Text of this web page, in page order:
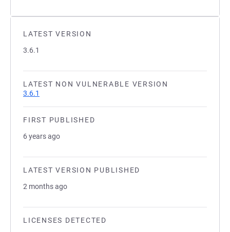
LATEST VERSION
3.6.1
LATEST NON VULNERABLE VERSION
3.6.1
FIRST PUBLISHED
6 years ago
LATEST VERSION PUBLISHED
2 months ago
LICENSES DETECTED